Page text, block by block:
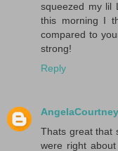
squeezed my lil
this morning I
compared to
strong!
Reply
Thats great that
were right